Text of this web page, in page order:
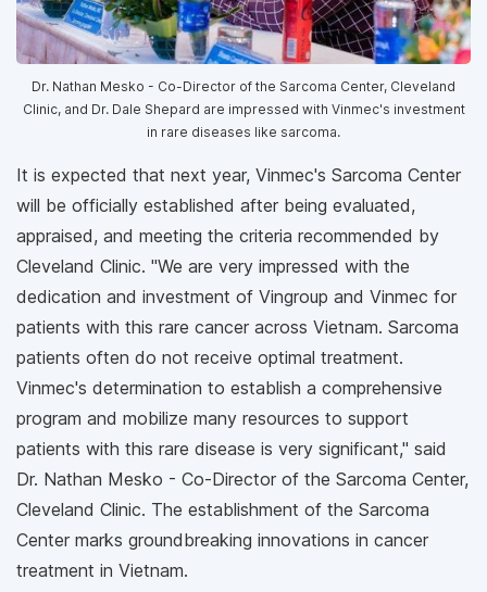
Dr. Nathan Mesko - Co-Director of the Sarcoma Center, Cleveland
Clinic, and Dr. Dale Shepard are impressed with Vinmec's investment
in rare diseases like sarcoma.
It is expected that next year, Vinmec's Sarcoma Center
will be officially established after being evaluated,
appraised, and meeting the criteria recommended by
Cleveland Clinic. "We are very impressed with the
dedication and investment of Vingroup and Vinmec for
patients with this rare cancer across Vietnam. Sarcoma
patients often do not receive optimal treatment.
Vinmec's determination to establish a comprehensive
program and mobilize many resources to support
patients with this rare disease is very significant," said
Dr. Nathan Mesko - Co-Director of the Sarcoma Center,
Cleveland Clinic. The establishment of the Sarcoma
Center marks groundbreaking innovations in cancer
treatment in Vietnam.